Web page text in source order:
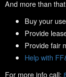
And more than
Buy your
Provide
Provide fair
Help with
For more info call: